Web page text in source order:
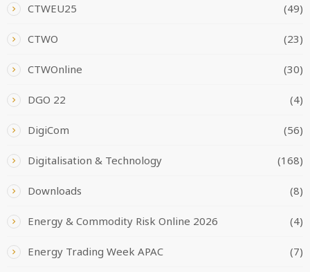
CTWEU25 (49)
CTWO (23)
CTWOnline (30)
DGO 22 (4)
DigiCom (56)
Digitalisation & Technology (168)
Downloads (8)
Energy & Commodity Risk Online 2026 (4)
Energy Trading Week APAC (7)